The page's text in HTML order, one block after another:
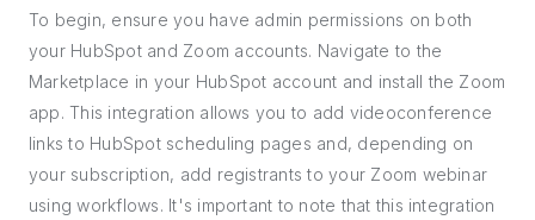
To begin, ensure you have admin permissions on both
your HubSpot and Zoom accounts. Navigate to the
Marketplace in your HubSpot account and install the Zoom
app. This integration allows you to add videoconference
links to HubSpot scheduling pages and, depending on
your subscription, add registrants to your Zoom webinar
using workflows. It's important to note that this integration